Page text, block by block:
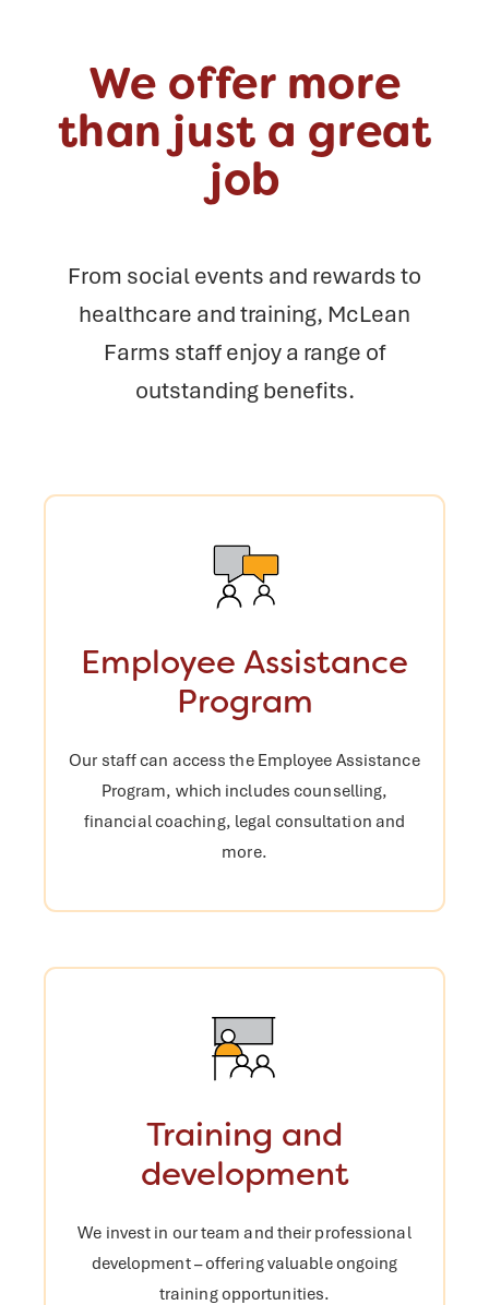
We offer more
than just a great
job
From social events and rewards to
healthcare and training, McLean
Farms staffenjoy a range of
outstanding benefits.
Employee Assistance
Program
Our staff can access the Employee Assistance
Program, which includes counselling,
financial coaching, legal consultation and
more.
Training and
development
We invest in our team and their professional
development – offeringvaluable ongoing
training opportunities.